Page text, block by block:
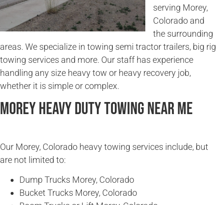
serving Morey,
Colorado and
the surrounding
areas. We specialize in towing semi tractor trailers, big rig
towing services and more. Our staff has experience
handling any size heavy tow or heavy recovery job,
whether it is simple or complex.
Morey Heavy Duty Towing Near Me
Our Morey, Colorado heavy towing services include, but
are not limited to:
Dump Trucks Morey, Colorado
Bucket Trucks Morey, Colorado